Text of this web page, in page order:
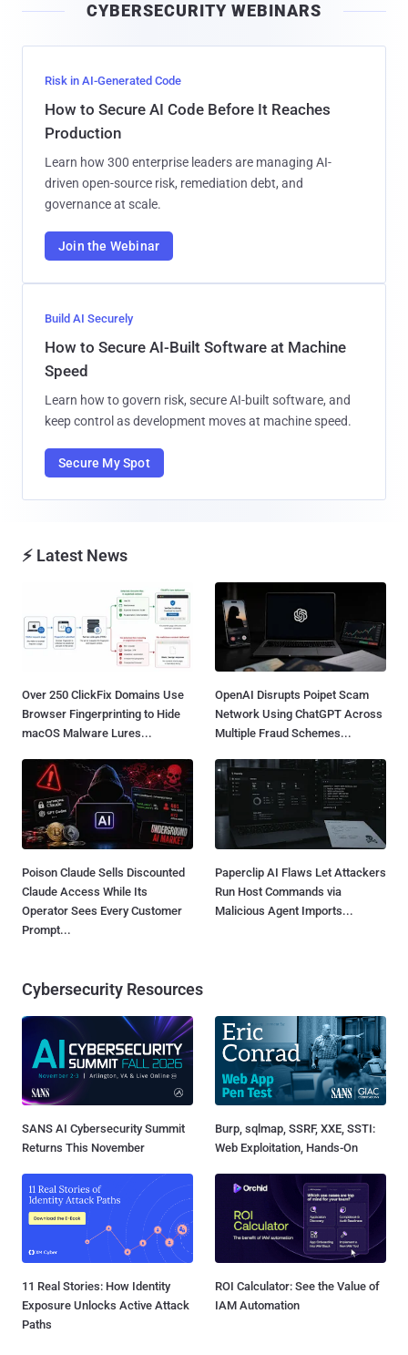
l
CYBERSECURITY WEBINARS
Risk in AI-Generated Code
How to Secure AI Code Before It Reaches
Production
Learn how 300 enterprise leaders are managing AI-
driven open-source risk, remediation debt, and
governance at scale.
Join the Webinar
Build AI Securely
How to Secure AI-Built Software at Machine
Speed
Learn how to govern risk, secure AI-built software, and
keep control as development moves at machine speed.
Secure My Spot
⚡ Latest News
Over 250 ClickFix Domains Use
Browser Fingerprinting to Hide
macOS Malware Lures...
OpenAI Disrupts Poipet Scam
Network Using ChatGPT Across
Multiple Fraud Schemes...
Poison Claude Sells Discounted
Claude Access While Its
Operator Sees Every Customer
Prompt...
Paperclip AI Flaws Let Attackers
Run Host Commands via
Malicious Agent Imports...
Cybersecurity Resources
SANS AI Cybersecurity Summit
Returns This November
Burp, sqlmap, SSRF, XXE, SSTI:
Web Exploitation, Hands-On
11 Real Stories: How Identity
Exposure Unlocks Active Attack
Paths
ROI Calculator: See the Value of
IAM Automation